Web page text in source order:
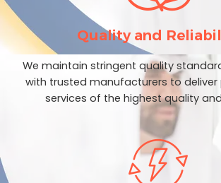
Quality and
We maintain stringent quality
with trusted manufacturers to
services of the highest quality